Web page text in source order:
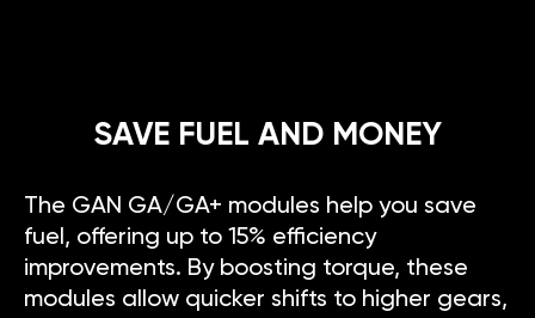
SAVE FUEL AND MONEY
The GAN GA/GA+ modules help you save
fuel, offering up to 15% efficiency
improvements. By boosting torque, these
modules allow quicker shifts to higher gears,